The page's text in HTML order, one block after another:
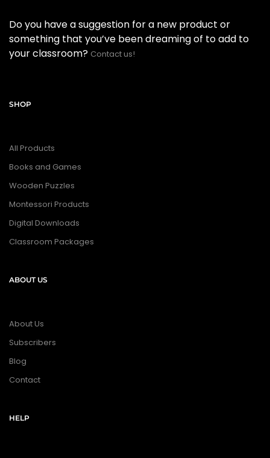
Do you have a suggestion for a new product or
something that you’ve been dreaming of to add to
your classroom? Contact us!
SHOP
All Products
Books and Games
Wooden Puzzles
Montessori Products
Digital Downloads
Classroom Packages
ABOUT US
About Us
Subscribers
Blog
Contact
HELP